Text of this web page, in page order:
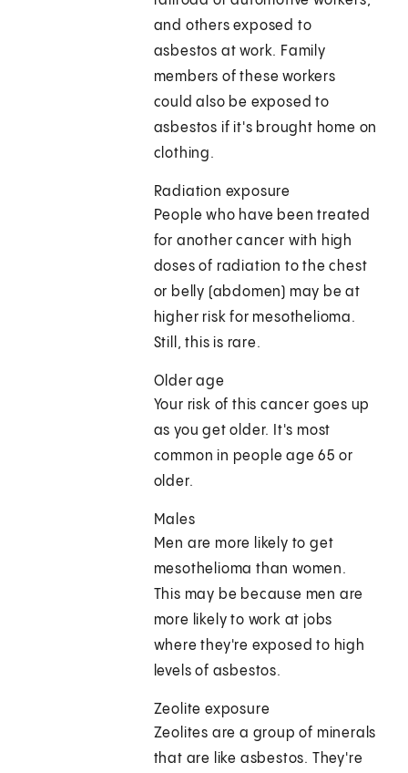
and others exposed to
asbestos at work. Family
members of these workers
could also be exposed to
asbestos if it's brought home on
clothing.
Radiation exposure
People who have been treated
for another cancer with high
doses of radiation to the chest
or belly (abdomen) may be at
higher risk for mesothelioma.
Still, this is rare.
Older age
Your risk of this cancer goes up
as you get older. It's most
common in people age 65 or
older.
Males
Men are more likely to get
mesothelioma than women.
This may be because men are
more likely to work at jobs
where they're exposed to high
levels of asbestos.
Zeolite exposure
Zeolites are a group of minerals
that are like asbestos. They're